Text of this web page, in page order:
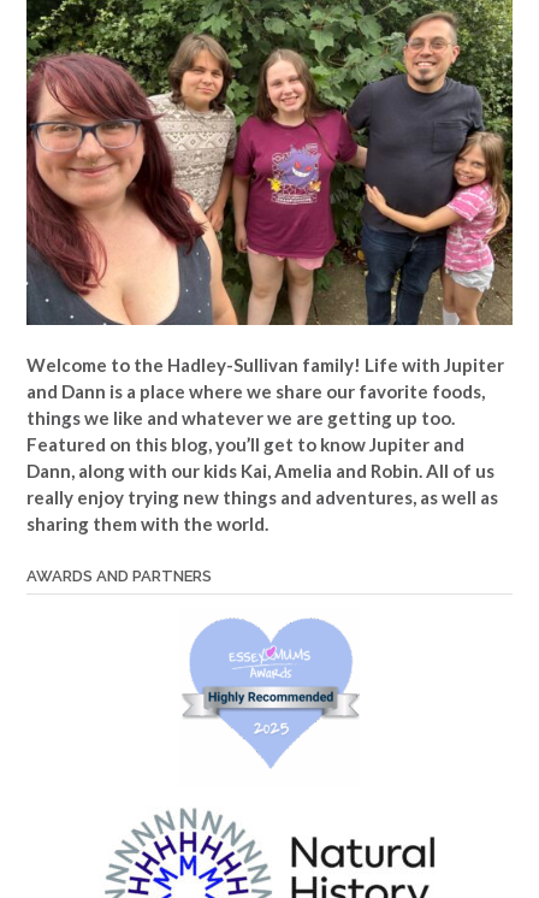
Welcome to the Hadley-Sullivan family! Life with Jupiter
and Dann is a place where we share our favorite foods,
things we like and whatever we are getting up too.
Featured on this blog, you’ll get to know Jupiter and
Dann, along with our kids Kai, Amelia and Robin. All of us
really enjoy trying new things and adventures, as well as
sharing them with the world.
AWARDS AND PARTNERS